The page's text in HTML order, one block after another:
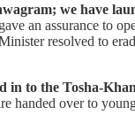
we have
an assurance to
resolved to
in to the Tosha-
handed over to